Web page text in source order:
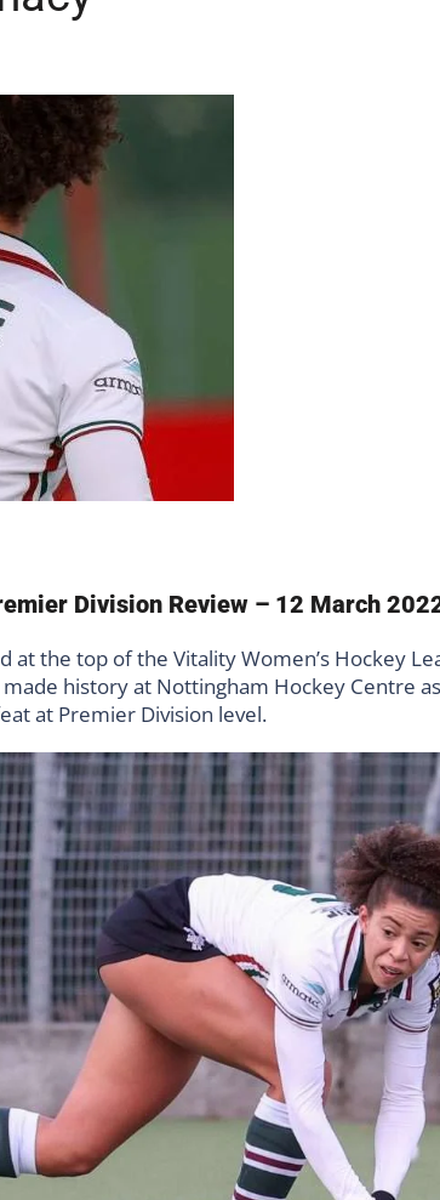
Division Review – 12 March
the top of the Vitality Women’s Hockey
history at Nottingham Hockey Centre as
at Premier Division level.